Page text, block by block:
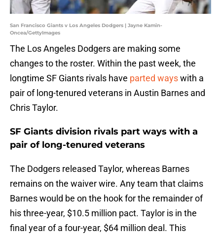
San Francisco Giants v Los Angeles Dodgers | Jayne Kamin-
Oncea/GettyImages
The Los Angeles Dodgers are making some
changes to the roster. Within the past week, the
longtime SF Giants rivals have parted wayswith a
pair of long-tenured veterans in Austin Barnes and
Chris Taylor.
SF Giants division rivals part ways with a
pair of long-tenured veterans
The Dodgers released Taylor, whereas Barnes
remains on the waiver wire. Any team that claims
Barnes would be on the hook for the remainder of
his three-year, $10.5 million pact. Taylor is in the
final year of a four-year, $64 million deal. This